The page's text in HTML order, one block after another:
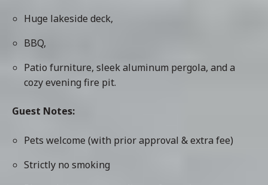
Huge lakeside deck,
BBQ,
Patio furniture, sleek aluminum pergola, and a
cozy evening fire pit.
Guest Notes:
Pets welcome (with prior approval & extra fee)
Strictly no smoking